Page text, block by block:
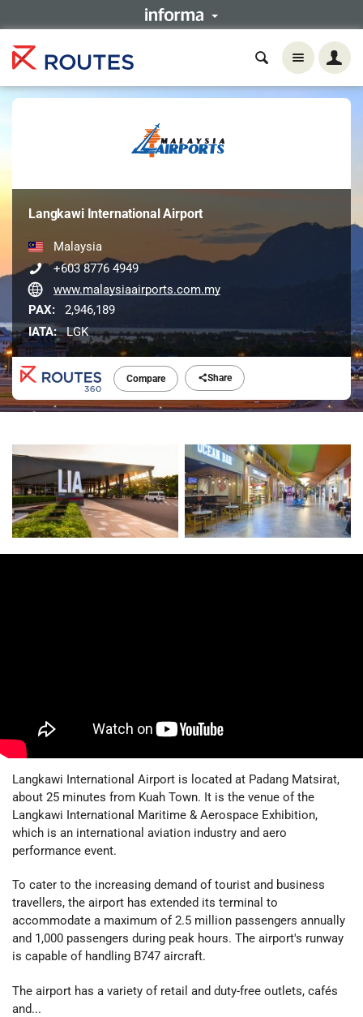
Compare Share
Langkawi International Airport
Malaysia
+603 8776 4949
www.malaysiaairports.com.my
PAX:
2,946,189
IATA: LGK
Langkawi International Airport is located at Padang Matsirat,
about 25 minutes from Kuah Town. It is the venue of the
Langkawi International Maritime & Aerospace Exhibition,
which is an international aviation industry and aero
performance event.
To cater to the increasing demand of tourist and business
travellers, the airport has extended its terminal to
accommodate a maximum of 2.5 million passengers annually
and 1,000 passengers during peak hours. The airport's runway
is capable of handling B747 aircraft.
The airport has a variety of retail and duty-free outlets, cafés
and...